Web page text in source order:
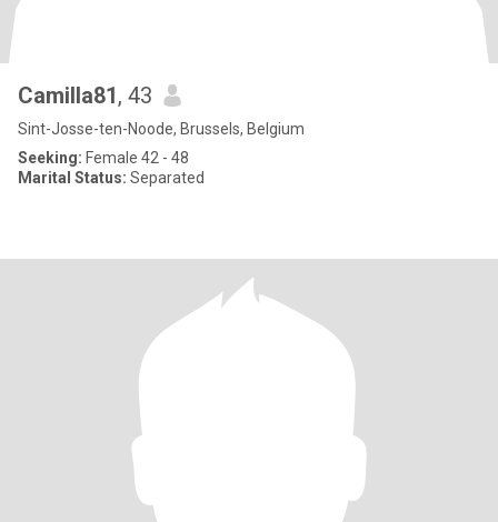
Camilla81, 43
Sint-Josse-ten-Noode, Brussels, Belgium
Seeking: Female 42 - 48
Marital Status: Separated